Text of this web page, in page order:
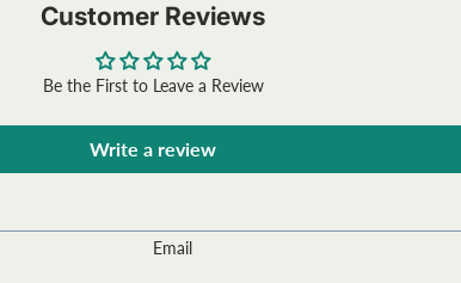
Customer Reviews
Be the First to Leave a Review
Write a review
Email